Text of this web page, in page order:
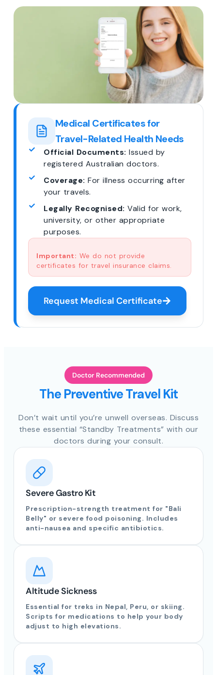
Medical Certificates for
Travel-Related Health Needs
Official Documents: Issued by
registered Australian doctors.
Coverage: For illness occurring after
your travels.
Legally Recognised: Valid for work,
university, or other appropriate
purposes.
Important: We do not provide
certificates for travel insurance claims.
Request Medical Certificate
Doctor Recommended
The Preventive Travel Kit
Don’t wait until you’re unwell overseas. Discuss
these essential “Standby Treatments” with our
doctors during your consult.
Severe Gastro Kit
Prescription-strength treatment for "Bali
Belly" or severe food poisoning. Includes
anti-nausea and specific antibiotics.
Altitude Sickness
Essential for treks in Nepal, Peru, or skiing.
Scripts for medications to help your body
adjust to high elevations.